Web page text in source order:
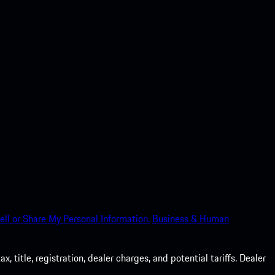
or Share My Personal Information. Business & Human
title, registration, dealer charges, and potential tariffs. Dealer